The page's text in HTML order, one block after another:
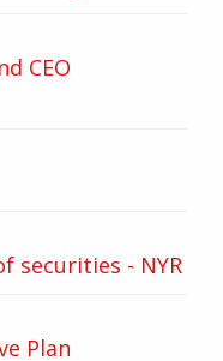
CEO
securities - NYR
Plan